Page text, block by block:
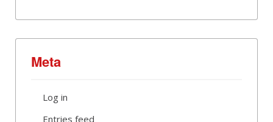
Meta
Log in
Entries feed